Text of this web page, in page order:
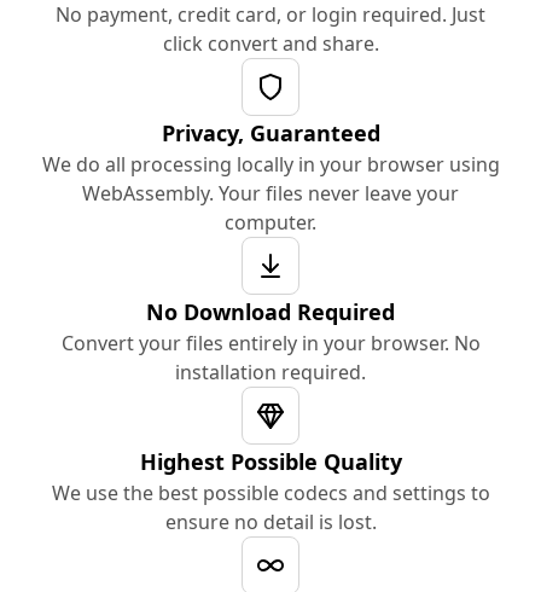
No payment, credit card, or login required. Just
click convert and share.
Privacy, Guaranteed
We do all processing locally in your browser using
WebAssembly. Your files never leave your
computer.
No Download Required
Convert your files entirely in your browser. No
installation required.
Highest Possible Quality
We use the best possible codecs and settings to
ensure no detail is lost.